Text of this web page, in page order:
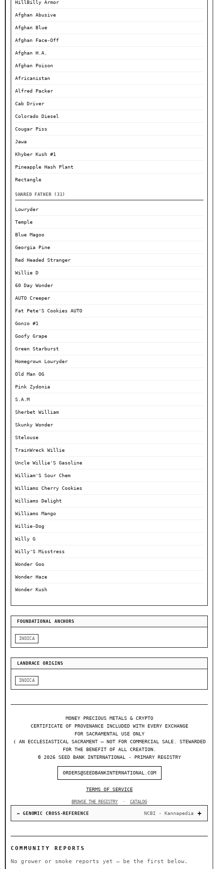
HillBilly Armor
Afghan Abusive
Afghan Blue
Afghan Face-Off
Afghan H.A.
Afghan Poison
Africanistan
Alfred Packer
Cab Driver
Colorado Diesel
Cougar Piss
Jawa
Khyber Kush #1
Pineapple Hash Plant
Rectangle
SHARED FATHER (31)
Lowryder
Temple
Blue Magoo
Georgia Pine
Red Headed Stranger
Willie D
60 Day Wonder
AUTO Creeper
Fat Pete'S Cookies AUTO
Gonzo #1
Goofy Grape
Green Starburst
Homegrown Lowryder
Old Man OG
Pink Zydonia
S.A.M
Sherbet William
Skunky Wonder
Stelouse
TrainWreck Willie
Uncle Willie'S Gasoline
William'S Sour Chem
Williams Cherry Cookies
Williams Delight
Williams Mango
Willie-Dog
Willy G
Willy'S Misstress
Wonder Goo
Wonder Haze
Wonder Kush
FOUNDATIONAL ANCHORS
INDICA
LANDRACE ORIGINS
INDICA
MONEY PRECIOUS METALS & CRYPTO
CERTIFICATE OF PROVENANCE INCLUDED WITH EVERY EXCHANGE
FOR SACRAMENTAL USE ONLY
❬ AN ECCLESIASTICAL SACRAMENT — NOT FOR COMMERCIAL SALE. STEWARDED
FOR THE BENEFIT OF ALL CREATION.
© 2026 SEED BANK INTERNATIONAL - PRIMARY REGISTRY
ORDERS@SEEDBANKINTERNATIONAL.COM
TERMS OF SERVICE
BROWSE THE REGISTRY · CATALOG
↔ GENOMIC CROSS-REFERENCE NCBI · Kannapedia
COMMUNITY REPORTS
No grower or smoke reports yet — be the first below.